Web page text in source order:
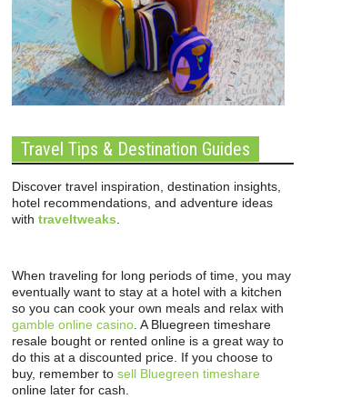
Travel Tips & Destination Guides
Discover travel inspiration, destination insights,
hotel recommendations, and adventure ideas
with traveltweaks
When traveling for long periods of time, you may
eventually want to stay at a hotel with a kitchen
so you can cook your own meals and relax with
gamble online casino . A Bluegreen timeshare
resale bought or rented online is a great way to
do this at a discounted price. If you choose to
buy, remember to sell Bluegreen timeshare
online later for cash.